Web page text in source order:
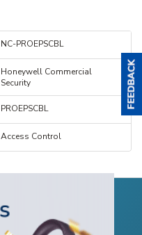
NC-PROEPSCBL
Honeywell Commercial
Security
PROEPSCBL
Access Control